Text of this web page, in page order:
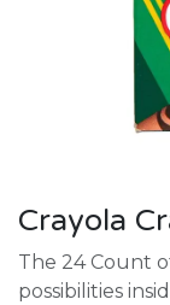
Crayola
The 24 Count
possibilities